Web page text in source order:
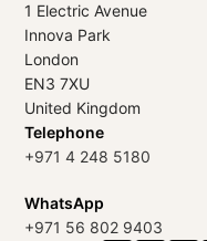
1 Electric Avenue
Innova Park
London
EN3 7XU
United Kingdom
Telephone
+971 4 248 5180
WhatsApp
+971 56 802 9403